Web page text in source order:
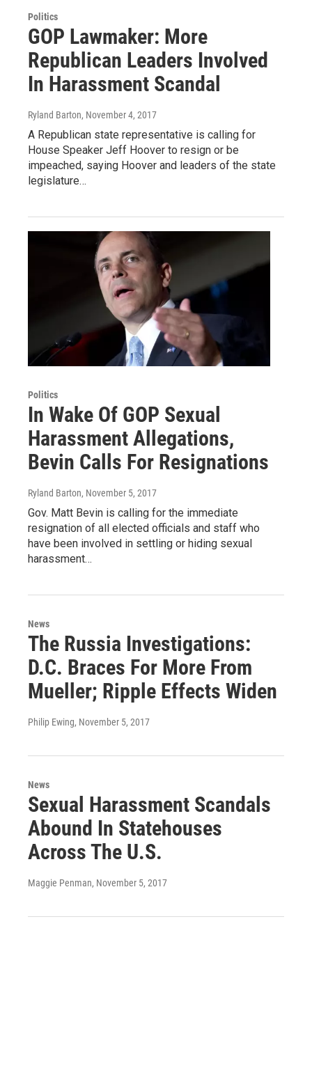
Politics
GOP Lawmaker: More
Republican Leaders Involved
In Harassment Scandal
Ryland Barton, November 4, 2017
A Republican state representative is calling for
House Speaker Jeff Hoover to resign or be
impeached, saying Hoover and leaders of the state
legislature…
Politics
In Wake Of GOP Sexual
Harassment Allegations,
Bevin Calls For Resignations
Ryland Barton, November 5, 2017
Gov. Matt Bevin is calling for the immediate
resignation of all elected officials and staff who
have been involved in settling or hiding sexual
harassment…
News
The Russia Investigations:
D.C. Braces For More From
Mueller; Ripple Effects Widen
Philip Ewing, November 5, 2017
News
Sexual Harassment Scandals
Abound In Statehouses
Across The U.S.
Maggie Penman, November 5, 2017